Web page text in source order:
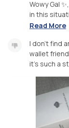
Wowy Gal
in this
Read More
I don't find
wallet